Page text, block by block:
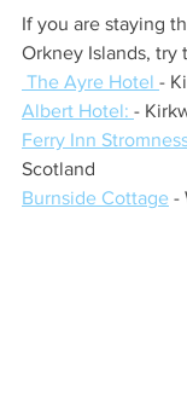
If you are staying
Orkney Islands, try
The Ayre Hotel -
Albert Hotel: -
Ferry Inn
Scotland
Burnside Cottage -